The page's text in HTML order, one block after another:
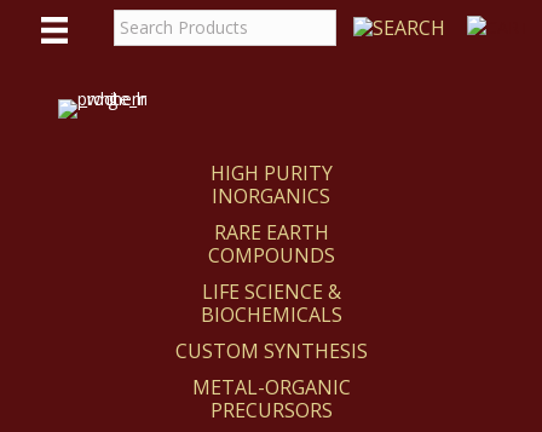
HIGH PURITY
INORGANICS
RARE EARTH
COMPOUNDS
LIFE SCIENCE &
BIOCHEMICALS
CUSTOM SYNTHESIS
METAL-ORGANIC
PRECURSORS